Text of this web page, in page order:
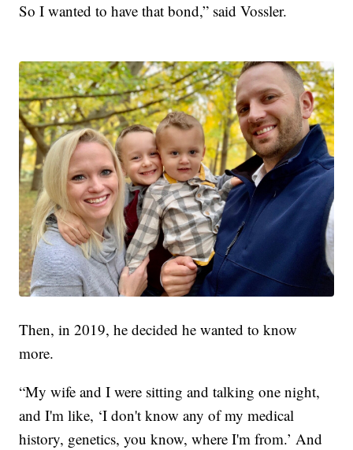
So I wanted to have that bond,” said Vossler.
Then, in 2019, he decided he wanted to know
more.
“My wife and I were sitting and talking one night,
and I'm like, ‘I don't know any of my medical
history, genetics, you know, where I'm from.’ And